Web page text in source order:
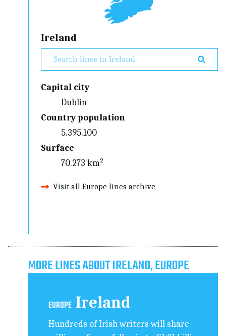
Ireland
Capital city
Dublin
Country population
5.395.100
Surface
70.273 km²
Visit all Europe lines archive
MORE LINES ABOUT IRELAND, EUROPE
EUROPE Ireland
Hundreds of Irish writers will share